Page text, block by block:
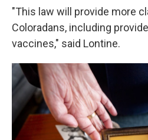
"This law will provide more
Coloradans, including
vaccines," said Lontine.